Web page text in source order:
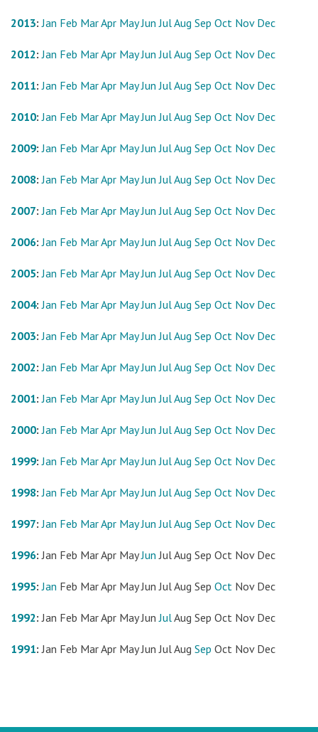
2013:Jan Feb MarApr May Jun JulAug Sep Oct Nov Dec
2012:Jan Feb MarApr May Jun JulAug Sep Oct Nov Dec
2011:Jan Feb MarApr May Jun JulAug Sep Oct Nov Dec
2010:Jan Feb MarApr May Jun JulAug Sep Oct Nov Dec
2009:Jan Feb MarApr May Jun JulAug Sep Oct Nov Dec
2008:Jan Feb MarApr May Jun JulAug Sep Oct Nov Dec
2007:Jan Feb MarApr May Jun JulAug Sep Oct Nov Dec
2006:Jan Feb MarApr May Jun JulAug Sep Oct Nov Dec
2005:Jan Feb MarApr May Jun JulAug Sep Oct Nov Dec
2004:Jan Feb MarApr May Jun JulAug Sep Oct Nov Dec
2003:Jan Feb MarApr May Jun JulAug Sep Oct Nov Dec
2002:Jan Feb MarApr May Jun JulAug Sep Oct Nov Dec
2001:Jan Feb MarApr May Jun JulAug Sep Oct Nov Dec
2000:Jan Feb MarApr May Jun JulAug Sep Oct Nov Dec
1999:Jan Feb MarApr May Jun JulAug Sep Oct Nov Dec
1998:Jan Feb MarApr May Jun JulAug Sep Oct Nov Dec
1997:Jan Feb MarApr May Jun JulAug Sep Oct Nov Dec
1996:Jan Feb MarApr May Jun JulAug Sep Oct Nov Dec
1995:Jan Feb MarApr May Jun JulAug Sep Oct Nov Dec
1992:Jan Feb MarApr May Jun JulAug Sep Oct Nov Dec
1991:Jan Feb MarApr May Jun JulAug Sep Oct Nov Dec